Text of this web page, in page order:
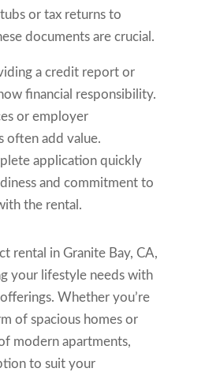
or tax returns to
documents are crucial.
a credit report or
financial responsibility.
or employer
often add value.
application quickly
and commitment to
the rental.
rental in Granite Bay, CA,
your lifestyle needs with
Whether you’re
of spacious homes or
modern apartments,
to suit your